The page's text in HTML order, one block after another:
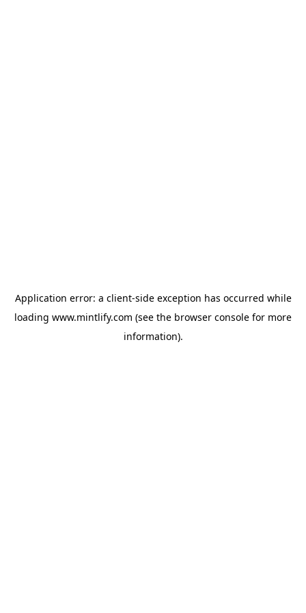
Application error: a client-side exception has occurred while
loading www.mintlify.com (see the browser console for more
information).